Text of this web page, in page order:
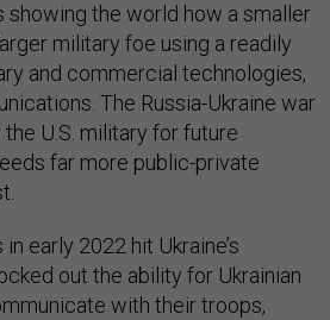
showing the world how a smaller
military foe using a readily
and commercial technologies,
The Russia-Ukraine war
U.S. military for future
far more public-private
early 2022 hit Ukraine’s
out the ability for Ukrainian
with their troops,